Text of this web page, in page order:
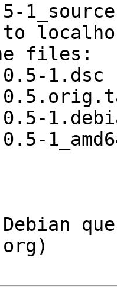
files: